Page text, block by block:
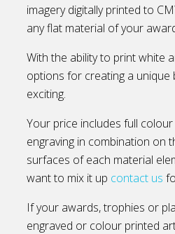
imagery digitally printed to
any flat material of your
With the ability to print white
options for creating a unique
exciting.
Your price includes full
engraving in combination on
surfaces of each material
want to mix it up contact us
If your awards, trophies or
engraved or colour printed